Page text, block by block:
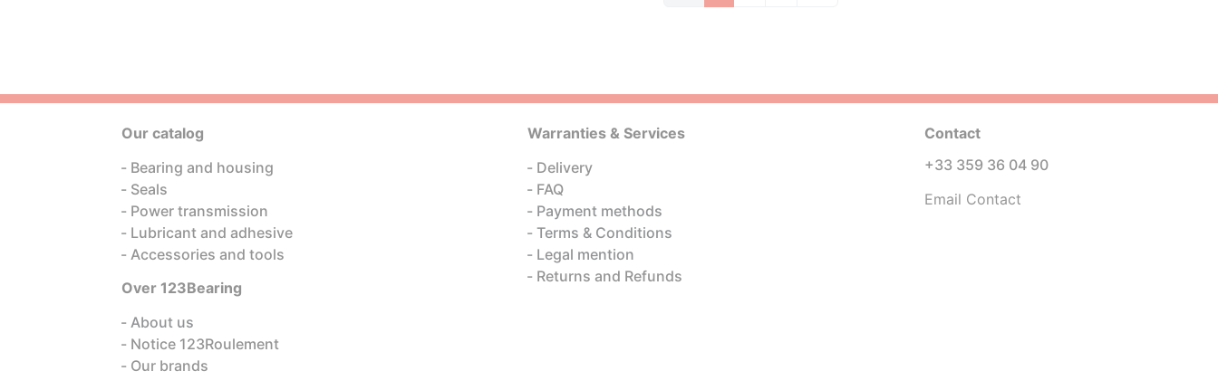
Our catalog
Bearing and housing
Seals
Power transmission
Lubricant and adhesive
Accessories and tools
Over 123Bearing
About us
Notice 123Roulement
Our brands
Warranties & Services
Delivery
FAQ
Payment methods
Terms & Conditions
Legal mention
Returns and Refunds
Contact
+33 359 36 04 90
Email Contact